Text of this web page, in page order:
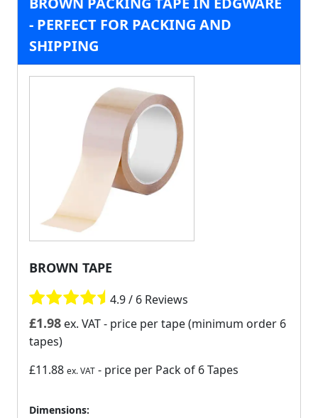
- PERFECT FOR PACKING AND
SHIPPING
BROWN TAPE
4.9 / 6 Reviews
£1.98 ex. VAT- price per tape (minimum order 6
tapes)
£11.88 ex. VAT - price per Pack of 6 Tapes
Dimensions: